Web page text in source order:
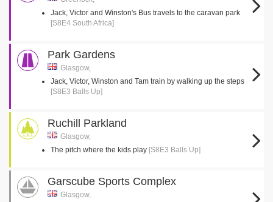
Jack, Victor and Winston's Bus travels to the caravan park
[S8E4 South Africa]
Park Gardens
Glasgow,
Jack, Victor, Winston and Tam train by walking up the steps
[S8E3 Balls Up]
Ruchill Parkland
Glasgow,
The pitch where the kids play [S8E3 Balls Up]
Garscube Sports Complex
Glasgow,